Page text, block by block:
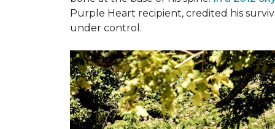
Purple Heart recipient, credited his
under control.